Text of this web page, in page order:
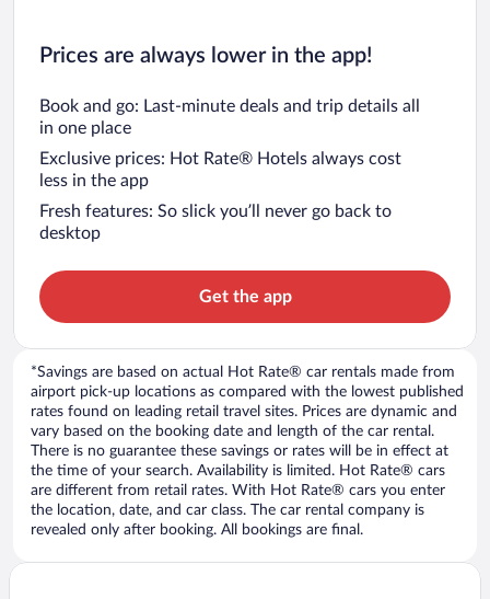
Prices are always lower in the app!
Book and go: Last-minute deals and trip details all
in one place
Exclusive prices: Hot Rate® Hotels always cost
less in the app
Fresh features: So slick you’ll never go back to
desktop
Get the app
*Savings are based on actual Hot Rate® car rentals made from
airport pick-up locations as compared with the lowest published
rates found on leading retail travel sites. Prices are dynamic and
vary based on the booking date and length of the car rental.
There is no guarantee these savings or rates will be in effect at
the time of your search. Availability is limited. Hot Rate® cars
are different from retail rates. With Hot Rate® cars you enter
the location, date, and car class. The car rental company is
revealed only after booking. All bookings are final.